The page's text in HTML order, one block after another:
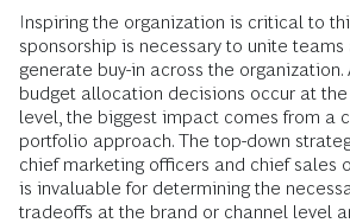
Inspiring the organization is critical to
sponsorship is necessary to unite
generate buy-in across the organization.
budget allocation decisions occur at
level, the biggest impact comes from a
portfolio approach. The top-down
chief marketing officers and chief sales
is invaluable for determining the
tradeoffs at the brand or channel level